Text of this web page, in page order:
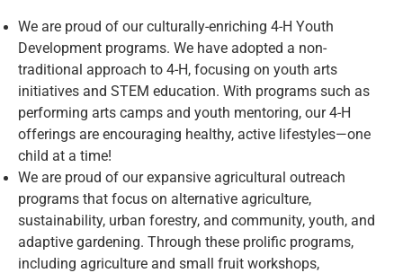
We are proud of our culturally-enriching 4-H Youth
Development programs. We have adopted a non-
traditional approach to 4-H, focusing on youth arts
initiatives and STEM education. With programs such as
performing arts camps and youth mentoring, our 4-H
offerings are encouraging healthy, active lifestyles—one
child at a time!
We are proud of our expansive agricultural outreach
programs that focus on alternative agriculture,
sustainability, urban forestry, and community, youth, and
adaptive gardening. Through these prolific programs,
including agriculture and small fruit workshops,